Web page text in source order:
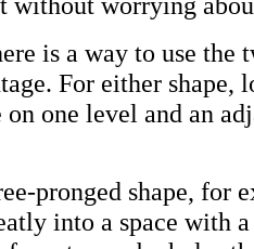
is a way to use the
For either shape,
one level and an
pronged shape, for
into a space with a